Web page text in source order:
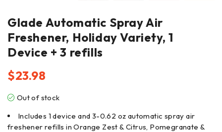
Glade Automatic Spray Air
Freshener, Holiday Variety, 1
Device + 3 refills
$23.98
Out of stock
Includes 1 device and 3-0.62 oz automatic spray air
freshener refills in Orange Zest & Citrus, Pomegranate &